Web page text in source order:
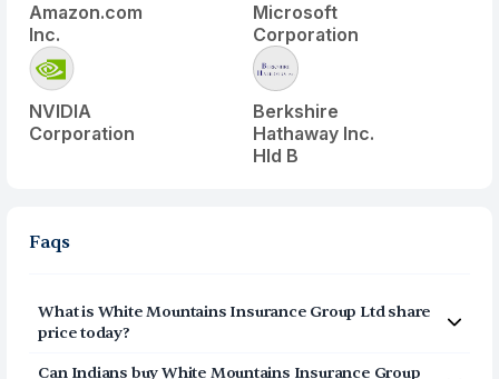
Amazon.com
Inc.
Microsoft
Corporation
NVIDIA
Corporation
Berkshire
Hathaway Inc.
Hld B
Faqs
What is White Mountains Insurance Group Ltdshare
price today?
White Mountains Insurance Group Ltd
Can Indians buyWhite Mountains Insurance Group